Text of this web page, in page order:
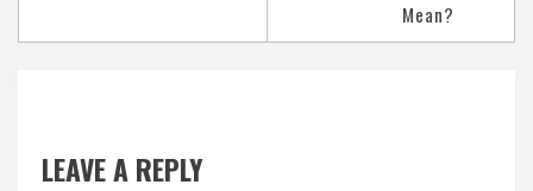
Mean?
LEAVE A REPLY